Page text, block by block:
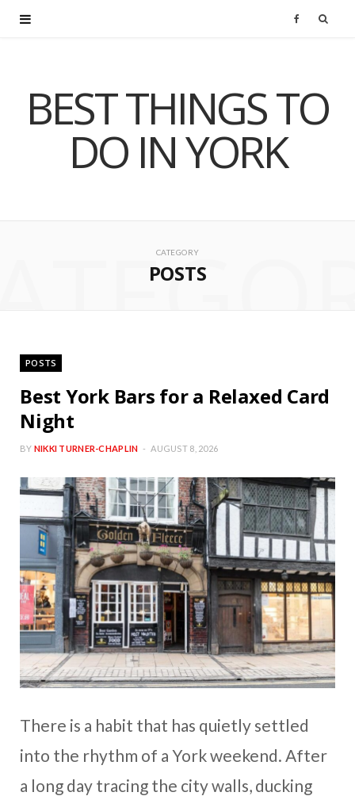
c
BEST THINGS TO
DO IN YORK
CATEGORY
POSTS
POSTS
Best York Bars for a Relaxed Card
Night
BY NIKKI TURNER-CHAPLIN AUGUST 8, 2026
There is a habit that has quietly settled
into the rhythm of a York weekend. After
a long day tracing the city walls, ducking